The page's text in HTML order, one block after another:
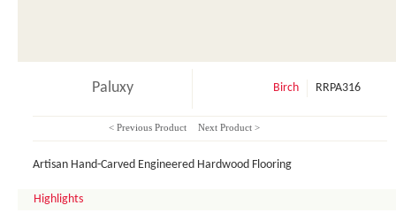
Paluxy Birch RRPA316
< Previous Product Next Product >
Artisan Hand-Carved Engineered Hardwood Flooring
Highlights